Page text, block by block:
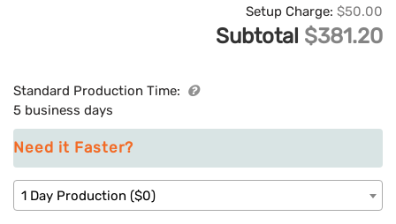
Setup Charge: $50.00
Subtotal $381.20
Standard Production Time:
5 business days
Need it Faster?
1 Day Production ($0)